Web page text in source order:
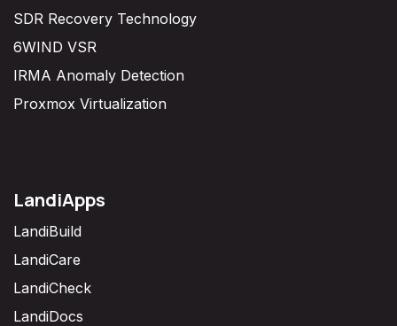
SDR Recovery Technology
6WIND VSR
IRMA Anomaly Detection
Proxmox Virtualization
LandiApps
LandiBuild
LandiCare
LandiCheck
LandiDocs